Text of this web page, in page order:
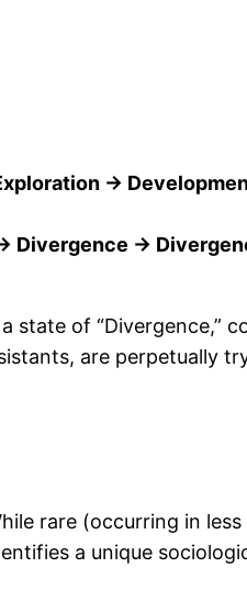
→
Divergence →
of “Divergence,”
are perpetually
rare (occurring in
a unique